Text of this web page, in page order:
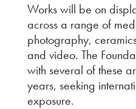
Works will be on
across a range of
photography,
and video. The
with several of these
years, seeking
exposure.